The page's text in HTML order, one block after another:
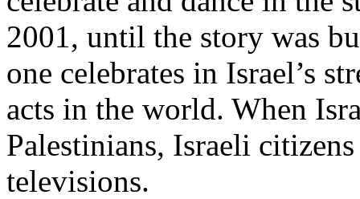
2001, until the story was
one celebrates in Israel’s
acts in the world. When
Palestinians, Israeli
televisions.